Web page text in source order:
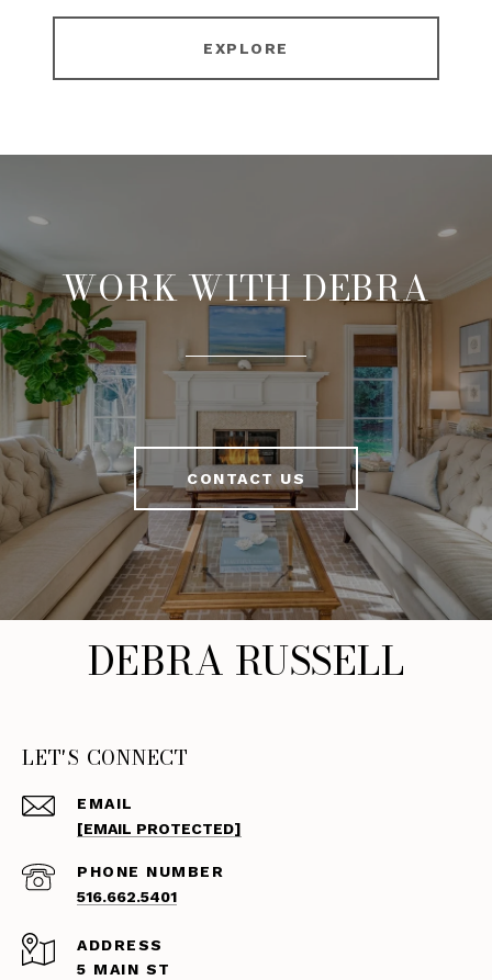
EXPLORE
WORK WITH DEBRA
CONTACT US
DEBRA RUSSELL
LET'S CONNECT
EMAIL
[EMAIL PROTECTED]
PHONE NUMBER
516.662.5401
ADDRESS
5 MAIN ST